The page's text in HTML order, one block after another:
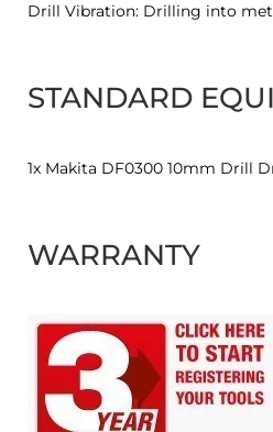
Drill Vibration: Drilling into
STANDARD
1x Makita DF0300 10mm Drill
WARRANTY